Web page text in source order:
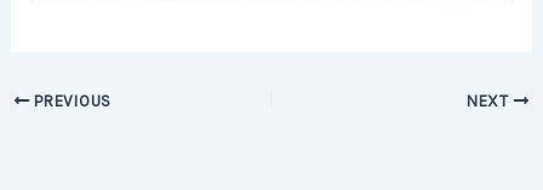
PREVIOUS NEXT